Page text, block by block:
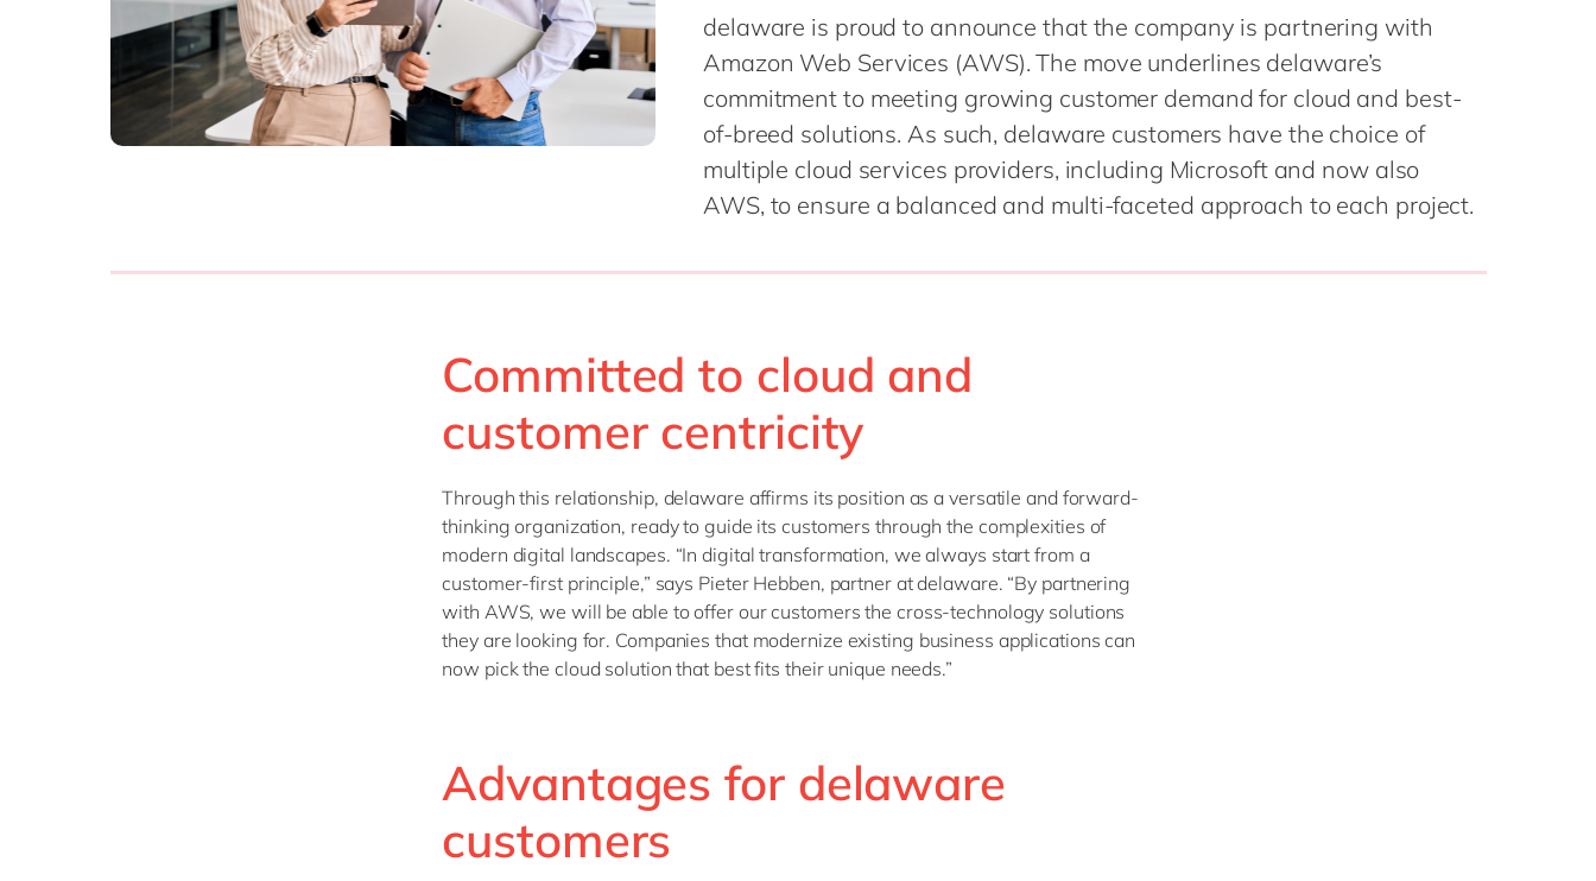
Singapore
Switzerland
UK & Ireland
USA & Canada
delaware is proud to announce that the company is partnering with
Amazon Web Services (AWS). The move underlines delaware’s
commitment to meeting growing customer demand for cloud and best-
of-breed solutions. As such, delaware customers have the choice of
multiple cloud services providers, including Microsoft and now also
AWS, to ensure a balanced and multi-faceted approach to each project.
Committed to cloud and
customer centricity
Through this relationship, delaware affirms its position as a versatile and forward-
thinking organization, ready to guide its customers through the complexities of
modern digital landscapes. “In digital transformation, we always start from a
customer-first principle,” says Pieter Hebben, partner at delaware. “By partnering
with AWS, we will be able to offer our customers the cross-technology solutions
they are looking for. Companies that modernize existing business applications can
now pick the cloud solution that best fits their unique needs.”
Advantages for delaware
customers